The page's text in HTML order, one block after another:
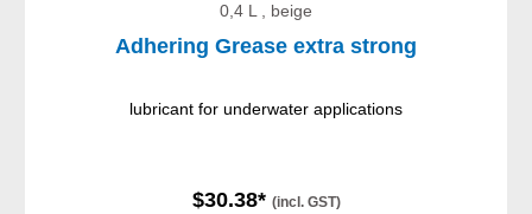
0,4 L , beige
Adhering Grease extra strong
lubricant for underwater applications
$30.38* (incl. GST)